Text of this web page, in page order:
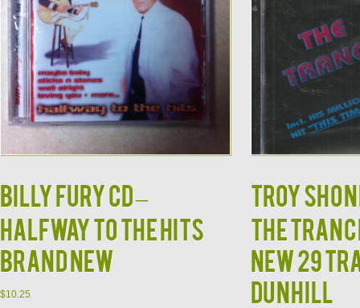
Billy Fury CD –
Halfway to the Hits
Brand New
$10.25
TROY
The
New 29
Dunhill